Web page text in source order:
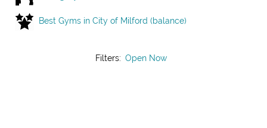
Best Gyms in City of Milford (balance)
Filters: Open Now